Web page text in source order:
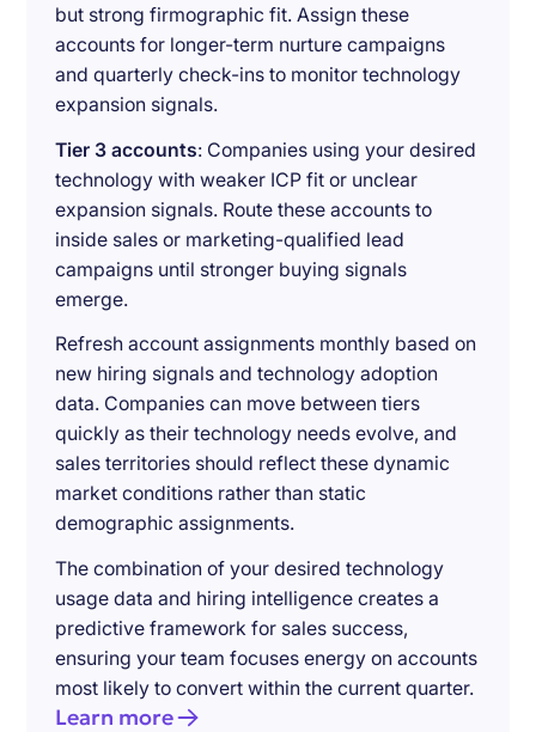
but strong firmographic fit. Assign these
accounts for longer-term nurture campaigns
and quarterly check-ins to monitor technology
expansion signals.
Tier 3 accounts: Companies using your desired
technology with weaker ICP fit or unclear
expansion signals. Route these accounts to
inside sales or marketing-qualified lead
campaigns until stronger buying signals
emerge.
Refresh account assignments monthly based on
new hiring signals and technology adoption
data. Companies can move between tiers
quickly as their technology needs evolve, and
sales territories should reflect these dynamic
market conditions rather than static
demographic assignments.
The combination of your desired technology
usage data and hiring intelligence creates a
predictive framework for sales success,
ensuring your team focuses energy on accounts
most likely to convert within the current quarter.
Learn more